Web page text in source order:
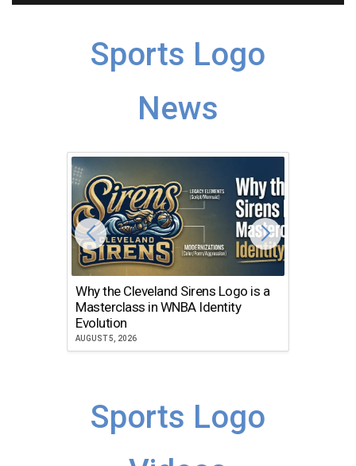
Sports Logo
News
Why the Cleveland Sirens Logo is a
Masterclass in WNBA Identity
Evolution
AUGUST 5, 2026
Sports Logo